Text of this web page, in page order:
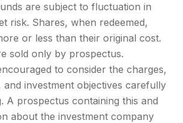
are subject to fluctuation in
risk. Shares, when redeemed,
or less than their original cost.
sold only by prospectus.
to consider the charges,
and investment objectives carefully
A prospectus containing this and
about the investment company